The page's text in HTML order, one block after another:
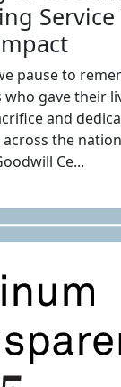
pause to
gave their
and
the
Ce...